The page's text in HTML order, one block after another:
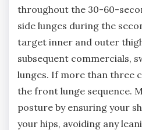
throughout the 30-60-
side lunges during the
target inner and outer
subsequent commercials,
lunges. If more than three
the front lunge sequence.
posture by ensuring your
your hips, avoiding any